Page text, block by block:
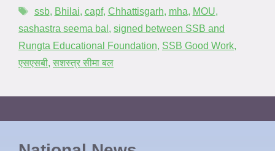
ssb, Bhilai, capf, Chhattisgarh, mha, MOU,
sashastra seema bal , signed between SSB and
Rungta Educational Foundation, SSB Good Work,
एसएसबी, सशस्त्र सीमा बल